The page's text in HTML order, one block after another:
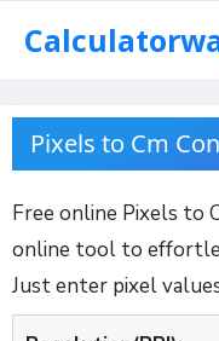
content
Pixels to Cm
Free online Pixels to
online tool to
Just enter pixel